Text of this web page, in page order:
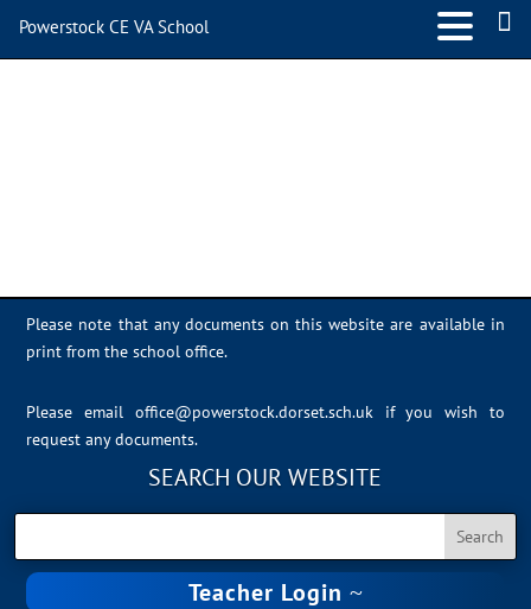
Please note that any documents on this website are available in
print from the school office.
Please email office@powerstock.dorset.sch.uk
if you wish to
request any documents.
SEARCH OUR WEBSITE
Teacher Login
Powerstock CE VA School